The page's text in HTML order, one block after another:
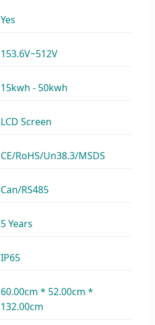
Yes
153.6V~512V
15kwh - 50kwh
LCD Screen
CE/RoHS/Un38.3/MSDS
Can/RS485
5 Years
IP65
60.00cm * 52.00cm *
132.00cm